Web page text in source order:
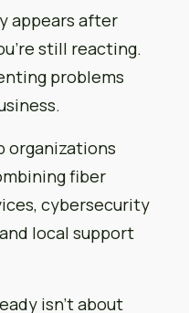
appears after
still reacting.
problems
organizations
fiber
cybersecurity
local support
isn’t about